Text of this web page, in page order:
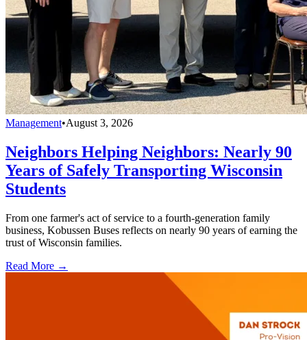
Management•August 3, 2026
Neighbors Helping Neighbors: Nearly 90
Years of Safely Transporting Wisconsin
Students
From one farmer's act of service to a fourth-generation family
business, Kobussen Buses reflects on nearly 90 years of earning the
trust of Wisconsin families.
Read More →